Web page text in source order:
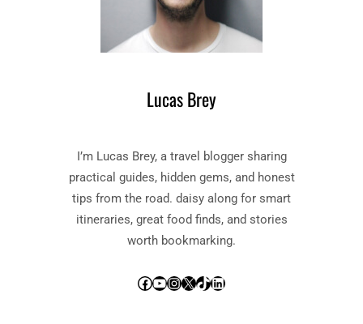
Lucas Brey
I’m Lucas Brey, a travel blogger sharing
practical guides, hidden gems, and honest
tips from the road. daisy along for smart
itineraries, great food finds, and stories
worth bookmarking.
Facebook YouTube InstagramX TikTok LinkedIn